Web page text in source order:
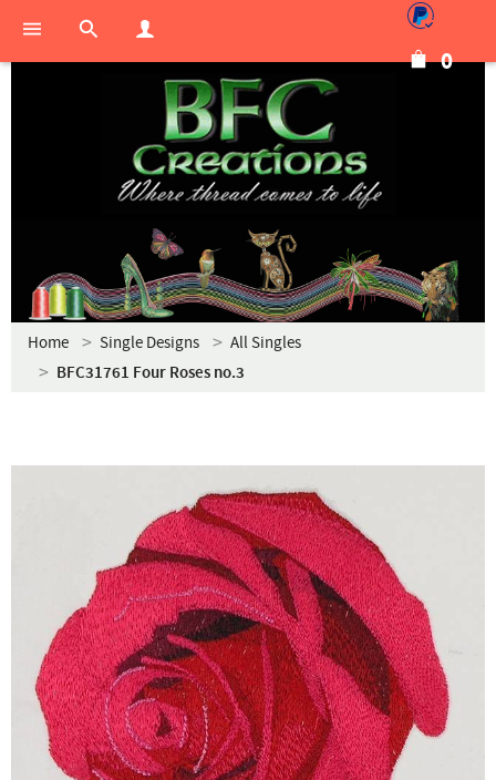
0
Home Single Designs All Singles
BFC31761 Four Roses no.3